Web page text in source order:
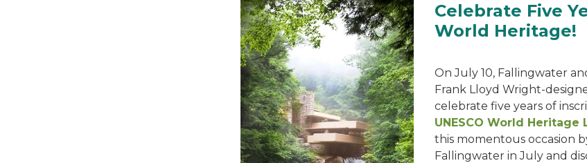
Celebrate Five
World Heritage!
On July 10, Fallingwater
Frank Lloyd Wright-
celebrate five years of
UNESCO World Heritage
this momentous occasion
Fallingwater in July and